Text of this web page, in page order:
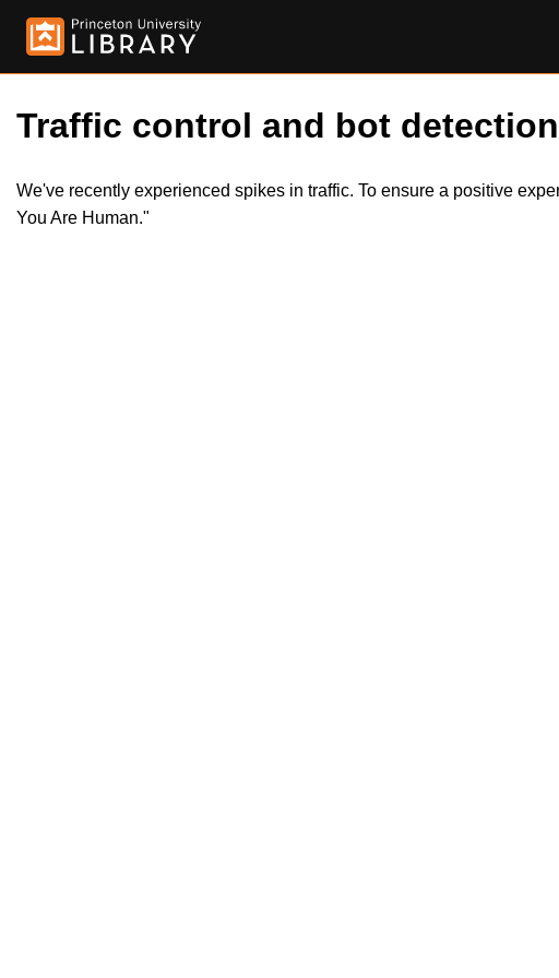
Traffic control and bot
We've recently experienced spikes in traffic. To ensure a positive
You Are Human."